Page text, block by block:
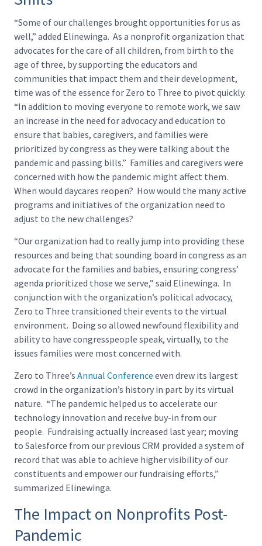
“Some of our challenges brought opportunities for us as
well,” added Elinewinga. As a nonprofit organization that
advocates for the care of all children, from birth to the
age of three, by supporting the educators and
communities that impact them and their development,
time was of the essence for Zero to Three to pivot quickly.
“In addition to moving everyone to remote work, we saw
an increase in the need for advocacy and education to
ensure that babies, caregivers, and families were
prioritized by congress as they were talking about the
pandemic and passing bills.” Families and caregivers were
concerned with how the pandemic might affect them.
When would daycares reopen? How would the many active
programs and initiatives of the organization need to
adjust to the new challenges?
“Our organization had to really jump into providing these
resources and being that sounding board in congress as an
advocate for the families and babies, ensuring congress’
agenda prioritized those we serve,” said Elinewinga. In
conjunction with the organization’s political advocacy,
Zero to Three transitioned their events to the virtual
environment. Doing so allowed newfound flexibility and
ability to have congresspeople speak, virtually, to the
issues families were most concerned with.
Zero to Three’s Annual Conference even drew its largest
crowd in the organization’s history in part by its virtual
nature. “The pandemic helped us to accelerate our
technology innovation and receive buy-in from our
people. Fundraising actually increased last year; moving
to Salesforce from our previous CRM provided a system of
record that was able to achieve higher visibility of our
constituents and empower our fundraising efforts,”
summarized Elinewinga.
The Impact on Nonprofits Post-
Pandemic